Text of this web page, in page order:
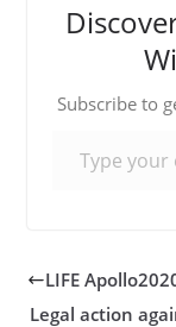
Subscribe to
LIFE
Legal action